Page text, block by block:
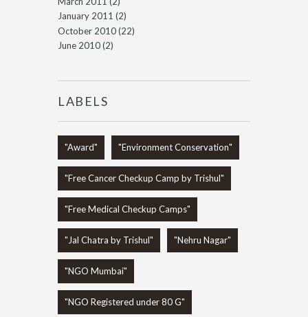
January 2011 (2)
October 2010(22)
June 2010(2)
LABELS
"Award" "Environment Conservation"
"Free Cancer Checkup Camp by Trishul"
"Free Medical Checkup Camps"
"Jal Chatra by Trishul" "Nehru Nagar"
"NGO Mumbai"
"NGO Registered under 80 G"